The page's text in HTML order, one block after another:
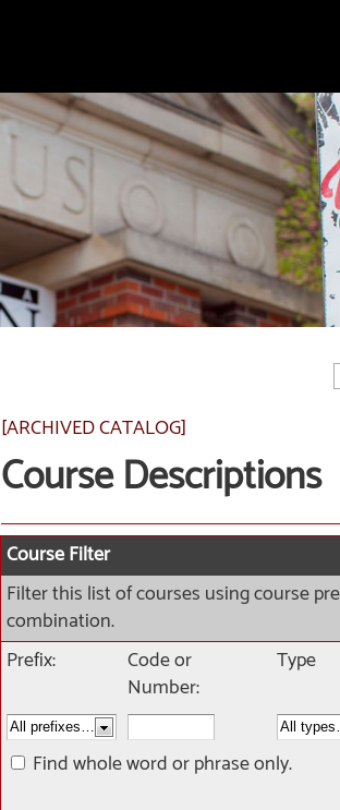
[ARCHIVED CATALOG]
Course Descriptions
Course Filter
Filter this list of courses using course
combination.
Prefix:
Code or
Number:
Type
Find whole word or phrase only.